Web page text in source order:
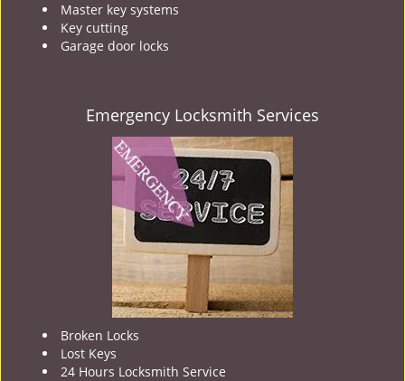
Master key systems
Key cutting
Garage door locks
Emergency Locksmith Services
Broken Locks
Lost Keys
24 Hours Locksmith Service